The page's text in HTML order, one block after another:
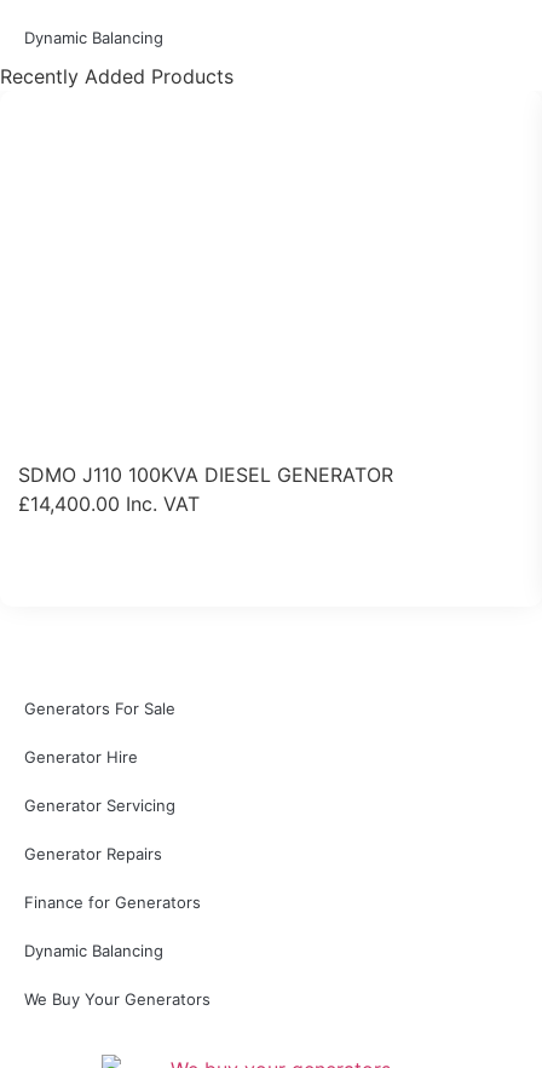
Dynamic Balancing
Recently Added Products
SDMO J110 100KVA DIESEL GENERATOR
£14,400.00 Inc. VAT
Generators For Sale
Generator Hire
Generator Servicing
Generator Repairs
Finance for Generators
Dynamic Balancing
We Buy Your Generators